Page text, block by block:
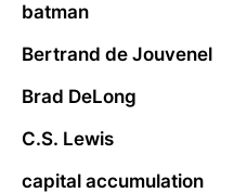
batman
Bertrand de Jouvenel
Brad DeLong
C.S. Lewis
capital accumulation